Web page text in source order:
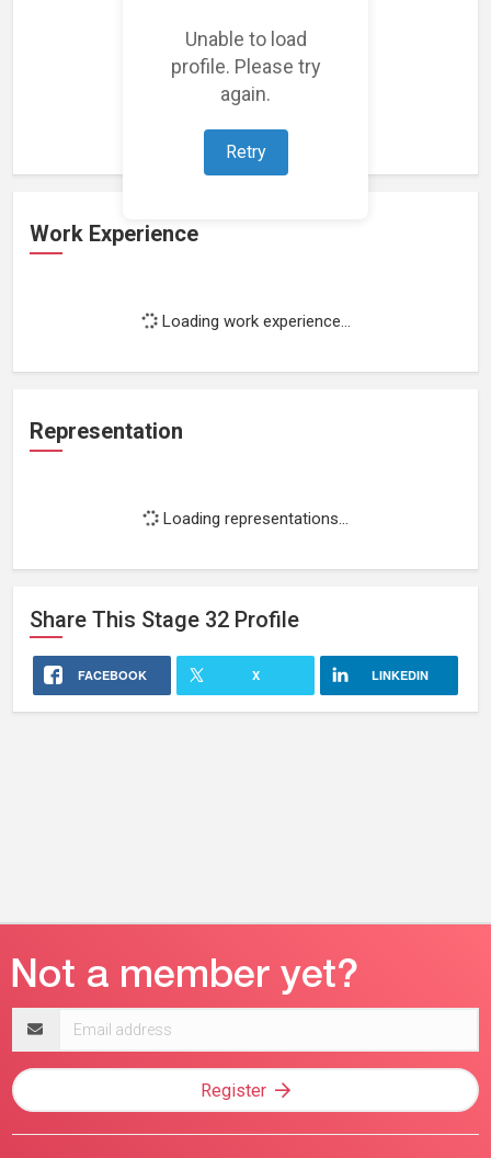
Unable to load
profile. Please try
again.
Retry
Loading featured projects...
Work Experience
Loading work experience...
Representation
Loading representations...
Share This Stage 32 Profile
FACEBOOK X LINKEDIN
address
Register